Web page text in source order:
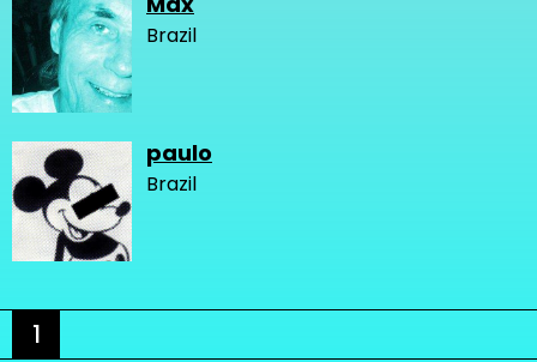
Brazil
paulo
Brazil
1